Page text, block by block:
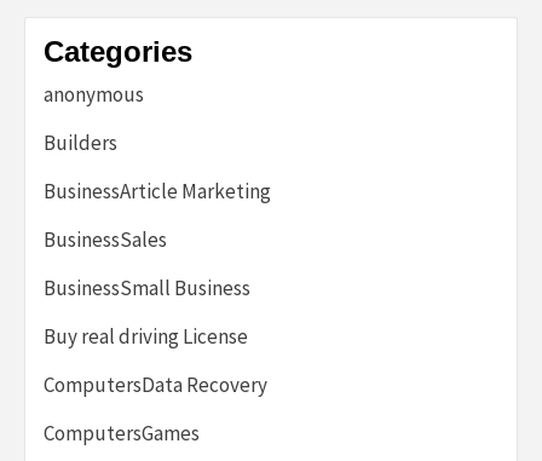
Categories
anonymous
Builders
BusinessArticle Marketing
BusinessSales
BusinessSmall Business
Buy real driving License
ComputersData Recovery
ComputersGames